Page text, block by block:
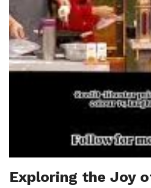
Exploring the Joy